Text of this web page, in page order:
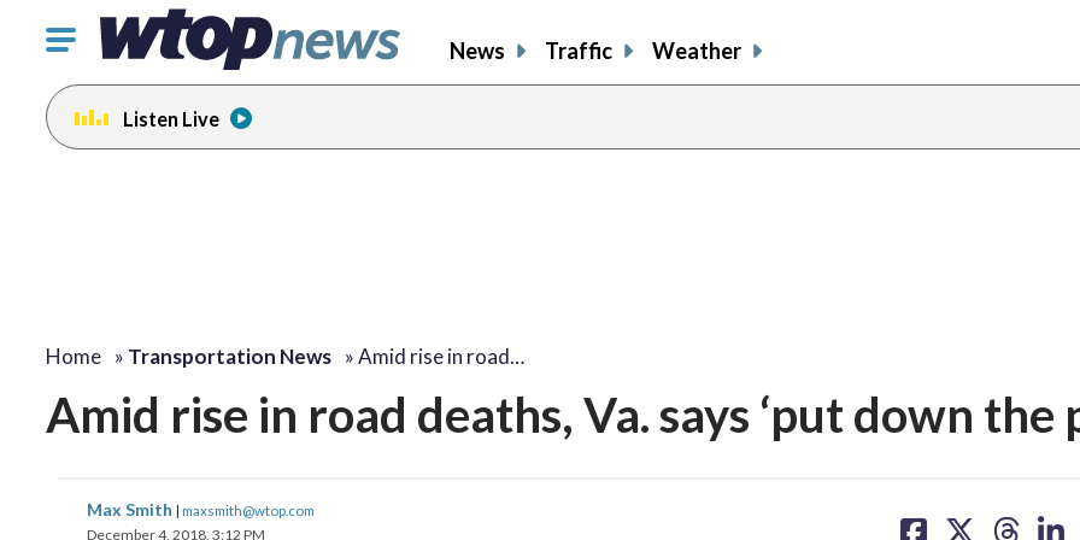
Click
toggle
navigation
menu.
News Traffic Weather
Listen Live
Home » Transportation News »Amid rise in road…
Amid rise in road deaths, Va. says ‘put down the
Max Smith | maxsmith@wtop.com
December 4, 2018, 3:12 PM